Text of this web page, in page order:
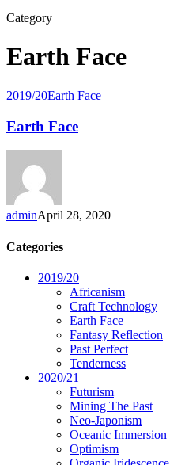
Category
Earth Face
2019/20Earth Face
Earth Face
adminApril 28, 2020
Categories
2019/20
Africanism
Craft Technology
Earth Face
Fantasy Reflection
Past Perfect
Tenderness
2020/21
Futurism
Mining The Past
Neo-Japonism
Oceanic Immersion
Optimism